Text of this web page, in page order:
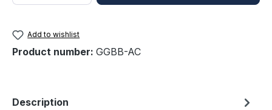
Add to wishlist
Product number: GGBB-AC
Description